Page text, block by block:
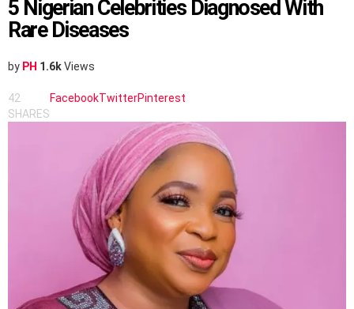
5 Nigerian Celebrities Diagnosed With
Rare Diseases
by PH 1.6kViews
42
SHARES
FacebookTwitterPinterest